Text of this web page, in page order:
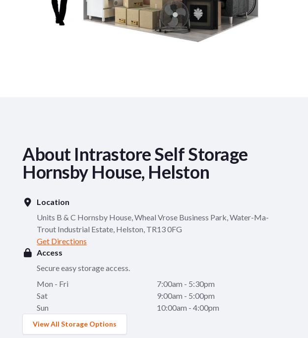
About Intrastore Self Storage
Hornsby House, Helston
Location
Units B & C Hornsby House, Wheal Vrose Business Park, Water-Ma-
Trout Industrial Estate, Helston, TR13 0FG
Get Directions
Access
Secure easy storage access.
Mon - Fri
7:00am - 5:30pm
Sat
9:00am - 5:00pm
Sun
10:00am - 4:00pm
View All Storage Options